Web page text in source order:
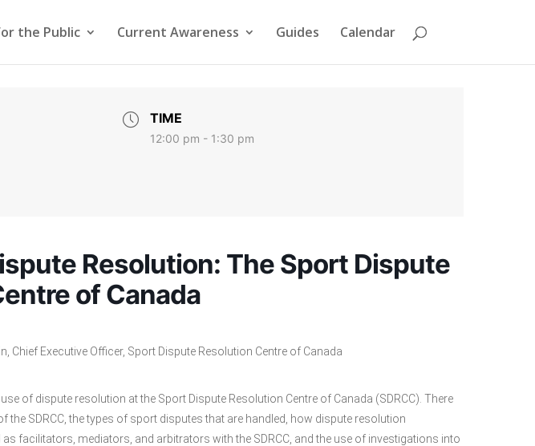
the Public Current Awareness Guides Calendar
TIME
12:00 pm - 1:30 pm
Resolution: The Sport Dispute
of Canada
Chief Executive Officer, Sport Dispute Resolution Centre of Canada
of dispute resolution at the Sport Dispute Resolution Centre of Canada (SDRCC). There
the SDRCC, the types of sport disputes that are handled, how dispute resolution
facilitators, mediators, and arbitrators with the SDRCC, and the use of investigations into